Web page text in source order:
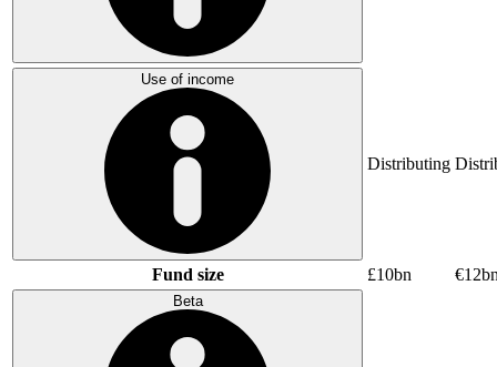
Use of income
Distributing
Fund size £10bn
Beta